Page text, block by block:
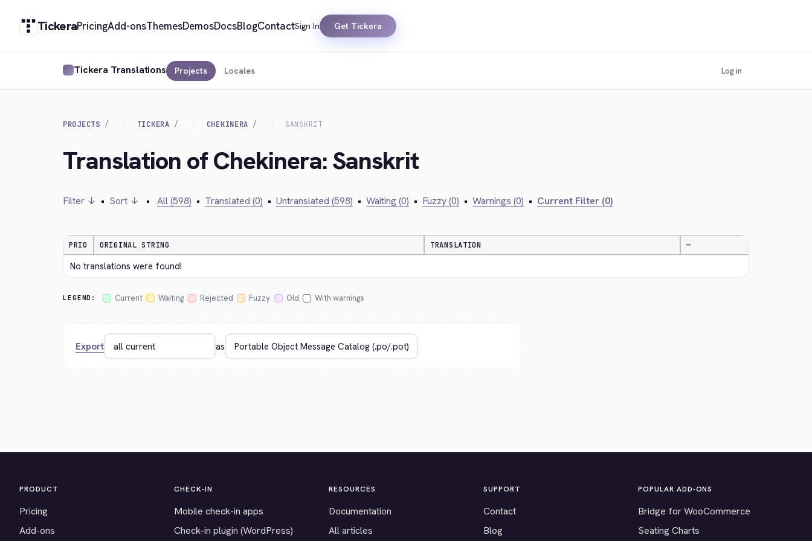
TickeraPricingAdd-onsThemesDemosDocsBlogContactSign In Get Tickera
Tickera Translations Projects Locales Log in
PROJECTS TICKERA CHEKINERA SANSKRIT
Translation of Chekinera: Sanskrit
Filter ↓ • Sort ↓ • All (598) • Translated (0) • Untranslated (598) • Waiting (0) • Fuzzy (0) • Warnings (0) • Current Filter (0)
PRIO ORIGINAL STRING TRANSLATION —
No translations were found!
LEGEND: Current Waiting Rejected Fuzzy Old With warnings
Export as
PRODUCT
Pricing
Add-ons
CHECK-IN
Mobile check-in apps
Check-in plugin (WordPress)
RESOURCES
Documentation
All articles
SUPPORT
Contact
Blog
POPULAR ADD-ONS
Bridge for WooCommerce
Seating Charts